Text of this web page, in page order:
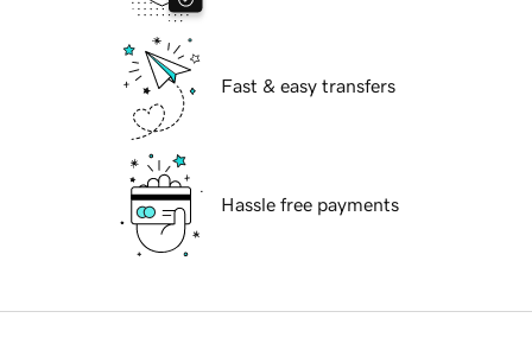
Fast & easy transfers
Hassle free payments